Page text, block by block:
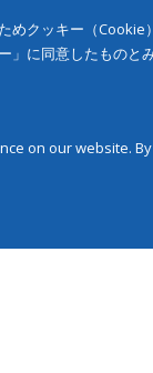
めクッキー（
に同意したものと
on our website.